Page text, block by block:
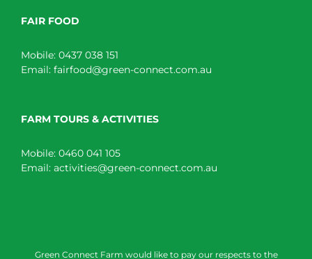
FAIR FOOD
Mobile: 0437 038 151
Email: fairfood@green-connect.com.au
FARM TOURS & ACTIVITIES
Mobile: 0460 041 105
Email: activities@green-connect.com.au
Green Connect Farm would like to pay our respects to the